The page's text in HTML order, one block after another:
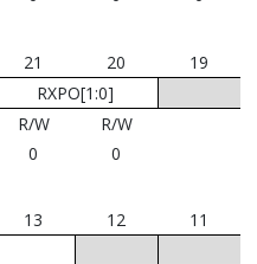
21 20
19
RXPO[1:0]
R/W
R/W
0 0
13 12
11